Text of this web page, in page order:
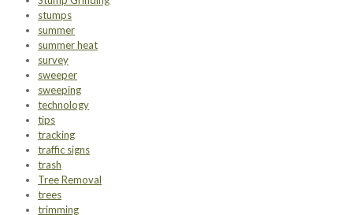
stumps
summer
summer heat
survey
sweeper
sweeping
technology
tips
tracking
traffic signs
trash
Tree Removal
trees
trimming